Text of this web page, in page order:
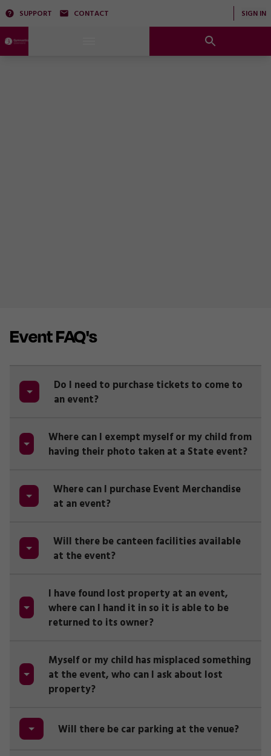
SUPPORT CONTACT SIGN IN
Event FAQ's
Do I need to purchase tickets to come to
an event?
Where can I exempt myself or my child from
having their photo taken at a State event?
Where can I purchase Event Merchandise
at an event?
Will there be canteen facilities available
at the event?
I have found lost property at an event,
where can I hand it in so it is able to be
returned to its owner?
Myself or my child has misplaced something
at the event, who can I ask about lost
property?
Will there be car parking at the venue?